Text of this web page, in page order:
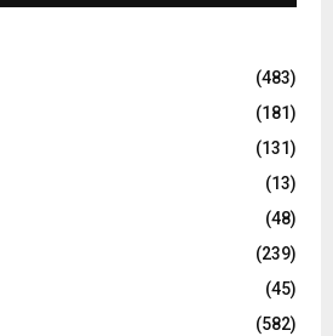
(483)
(181)
(131)
(13)
(48)
(239)
(45)
(582)